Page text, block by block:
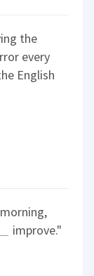
the
every
English
improve."